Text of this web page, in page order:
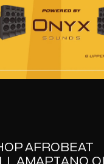
AFROBEAT